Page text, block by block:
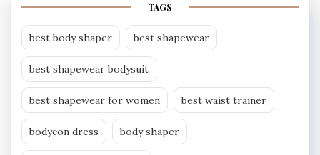
TAGS
best body shaper best shapewear
best shapewear bodysuit
best shapewear for women best waist trainer
bodycon dress body shaper